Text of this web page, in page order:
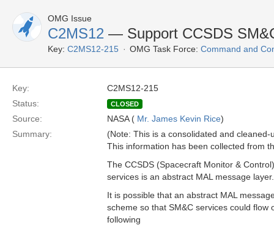
OMG Issue
C2MS12 — Support CCSDS
Key: C2MS12-215 OMG Task Force: Command and
Key:
C2MS12-215
Status:
CLOSED
Source: NASA ( Mr. James Kevin Rice)
Summary:
(Note: This is a consolidated and
This information has been collected from
The CCSDS (Spacecraft Monitor &
services is an abstract MAL message layer.
It is possible that an abstract MAL
scheme so that SM&C services could
following